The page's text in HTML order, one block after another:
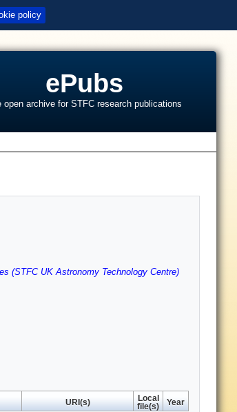
policy
ePubs
open archive for STFC research publications
(STFC UK Astronomy Technology Centre)
URI(s)
Local
file(s)
Year